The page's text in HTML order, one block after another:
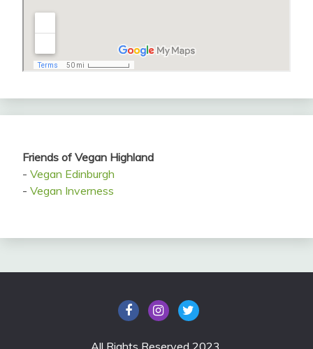
Friends of Vegan Highland
- Vegan Edinburgh
- Vegan Inverness